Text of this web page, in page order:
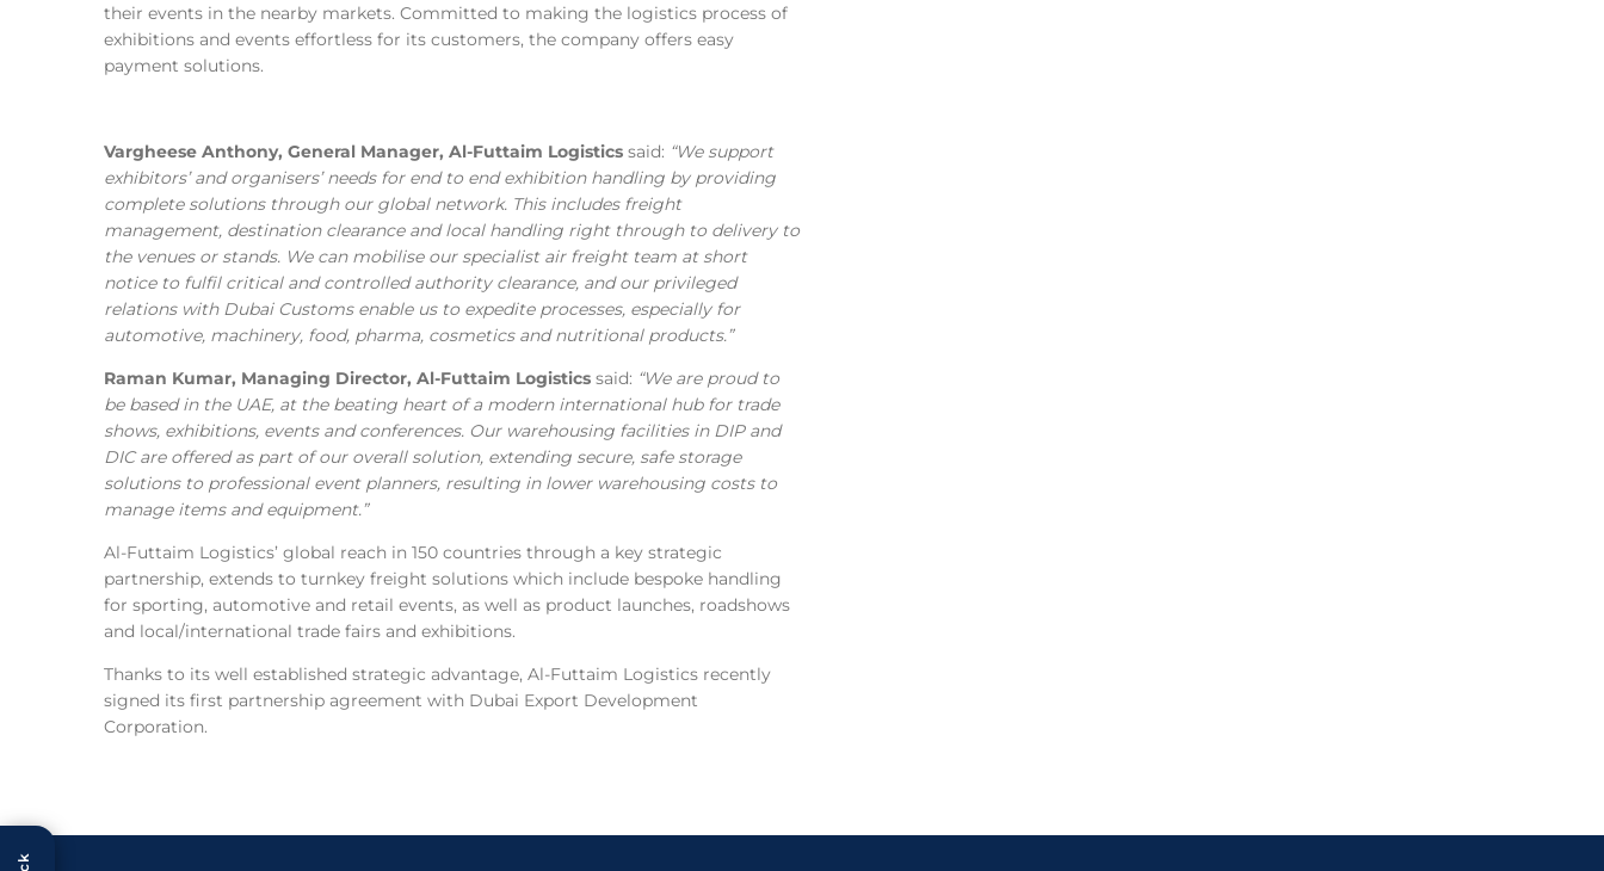
their events in the nearby markets. Committed to making the logistics process of
exhibitions and events effortless for its customers, the company offers easy
payment solutions.
Vargheese Anthony, General Manager, Al-Futtaim Logistics said: “We support
exhibitors’ and organisers’ needs for end to end exhibition handling by providing
complete solutions through our global network. This includes freight
management, destination clearance and local handling right through to delivery to
the venues or stands. We can mobilise our specialist air freight team at short
notice to fulfil critical and controlled authority clearance, and our privileged
relations with Dubai Customs enable us to expedite processes, especially for
automotive, machinery, food, pharma, cosmetics and nutritional products.”
Raman Kumar, Managing Director, Al-Futtaim Logistics said: “We are proud to
be based in the UAE, at the beating heart of a modern international hub for trade
shows, exhibitions, events and conferences. Our warehousing facilities in DIP and
DIC are offered as part of our overall solution, extending secure, safe storage
solutions to professional event planners, resulting in lower warehousing costs to
manage items and equipment.”
Al-Futtaim Logistics’ global reach in 150 countries through a key strategic
partnership, extends to turnkey freight solutions which include bespoke handling
for sporting, automotive and retail events, as well as product launches, roadshows
and local/international trade fairs and exhibitions.
Thanks to its well established strategic advantage, Al-Futtaim Logistics recently
signed its first partnership agreement with Dubai Export Development
Corporation.